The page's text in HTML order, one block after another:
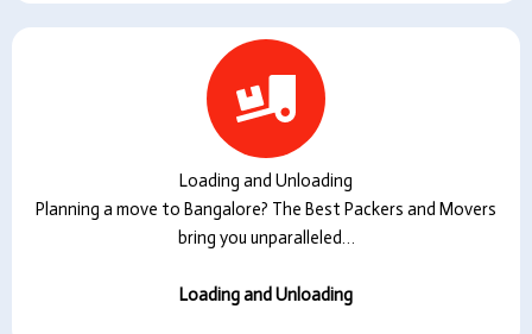
Loading and Unloading
Planning a move to Bangalore? The Best Packers and Movers
bring you unparalleled…
Loading and Unloading